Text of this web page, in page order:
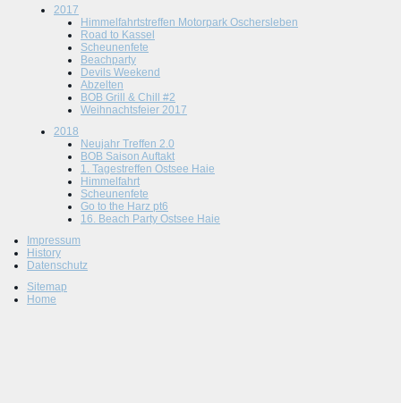
2017
Himmelfahrtstreffen Motorpark Oschersleben
Road to Kassel
Scheunenfete
Beachparty
Devils Weekend
Abzelten
BOB Grill & Chill #2
Weihnachtsfeier 2017
2018
Neujahr Treffen 2.0
BOB Saison Auftakt
1. Tagestreffen Ostsee Haie
Himmelfahrt
Scheunenfete
Go to the Harz pt6
16. Beach Party Ostsee Haie
Impressum
History
Datenschutz
Sitemap
Home